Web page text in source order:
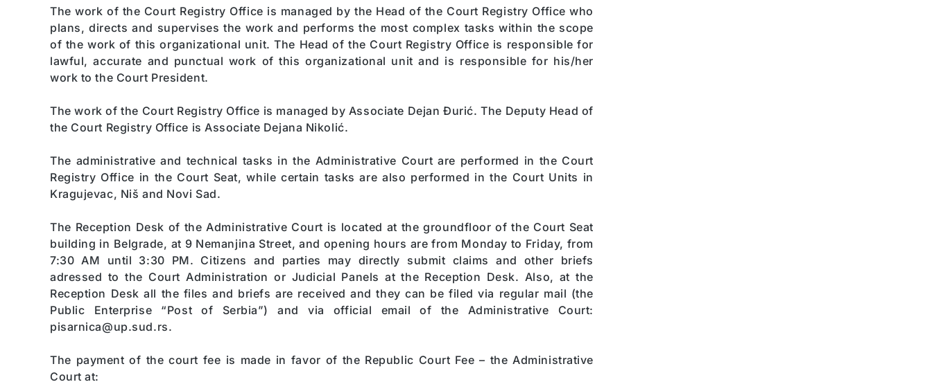
The work of the Court Registry Office is managed by the Head of the Court Registry Office who
plans, directs and supervises the work and performs the most complex tasks within the scope
of the work of this organizational unit. The Head of the Court Registry Office is responsible for
lawful, accurate and punctual work of this organizational unit and is responsible for his/her
work to the Court President.
The work of the Court Registry Office is managed by Associate Dejan Đurić. The Deputy Head of
the Court Registry Office is Associate Dejana Nikolić.
The administrative and technical tasks in the Administrative Court are performed in the Court
Registry Office in the Court Seat, while certain tasks are also performed in the Court Units in
Kragujevac, Niš and Novi Sad.
The Reception Desk of the Administrative Court is located at the groundfloor of the Court Seat
building in Belgrade, at 9 Nemanjina Street, and opening hours are from Monday to Friday, from
7:30 AM until 3:30 PM. Citizens and parties may directly submit claims and other briefs
adressed to the Court Administration or Judicial Panels at the Reception Desk. Also, at the
Reception Desk all the files and briefs are received and they can be filed via regular mail (the
Public Enterprise “Post of Serbia”) and via official email of the Administrative Court:
pisarnica@up.sud.rs.
The payment of the court fee is made in favor of the Republic Court Fee – the Administrative
Court at: